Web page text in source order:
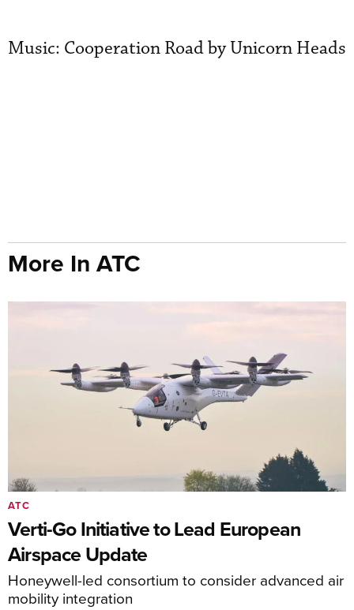
Music: Cooperation Road by Unicorn Heads
More In ATC
Verti-Go Initiative to Lead European
Airspace Update
Honeywell-led consortium to consider advanced air
mobility integration
ATC